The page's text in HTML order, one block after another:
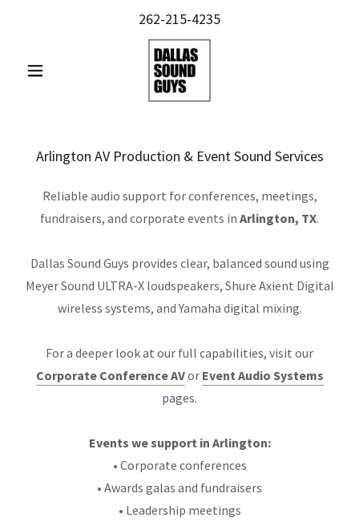
262-215-4235
Arlington AV Production & Event Sound Services
Reliable audio support for conferences, meetings,
fundraisers, and corporate events in Arlington, TX.
Dallas Sound Guys provides clear, balanced sound using
Meyer Sound ULTRA-X loudspeakers, Shure Axient Digital
wireless systems, and Yamaha digital mixing.
For a deeper look at our full capabilities, visit our
Corporate Conference AVor Event Audio Systems
pages.
Events we support in Arlington:
• Corporate conferences
• Awards galas and fundraisers
• Leadership meetings